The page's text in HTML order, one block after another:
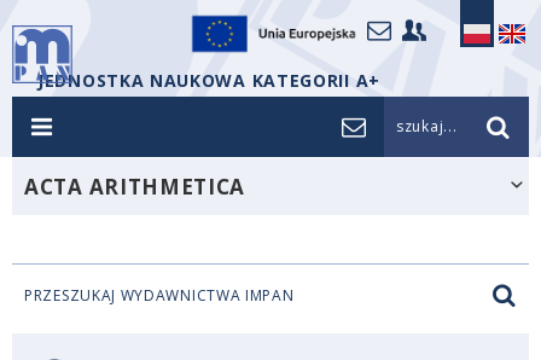
JEDNOSTKA NAUKOWA KATEGORII A+
szukaj...
ACTA ARITHMETICA
PRZESZUKAJ WYDAWNICTWA IMPAN